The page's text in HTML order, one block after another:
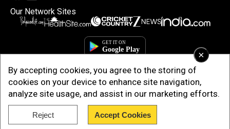
×
By accepting cookies, you agree to the storing of
cookies on your device to enhance site navigation,
analyze site usage, and assist in our marketing efforts.
Reject Accept Cookies
Our Network Sites
Copyright © 2025. INDIADOTCOM DIGITAL PRIVATE LIMITED. All Rights
Reserved.